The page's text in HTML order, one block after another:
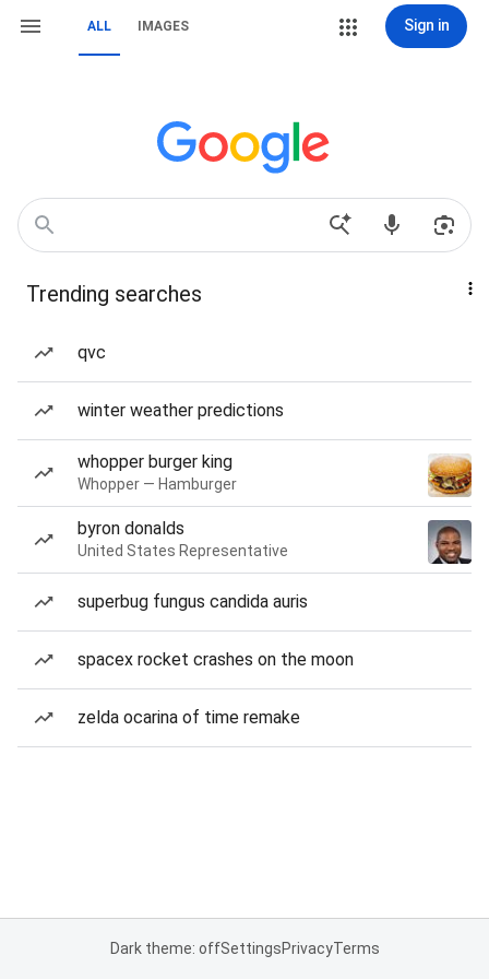
ALL IMAGES Sign in
Trending searches
qvc
winter weather predictions
whopper burger king
Whopper — Hamburger
byron donalds
United States Representative
superbug fungus candida auris
spacex rocket crashes on the moon
zelda ocarina of time remake
Dark theme: offSettingsPrivacyTerms